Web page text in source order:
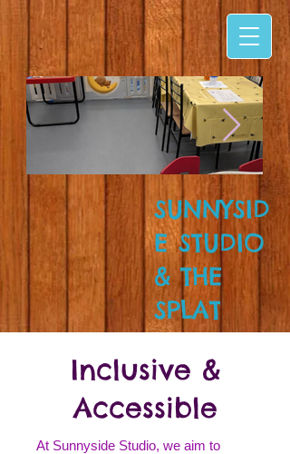
SUNNYSID
E STUDIO
& THE
SPLAT
Inclusive &
Accessible
At Sunnyside Studio, we aim to